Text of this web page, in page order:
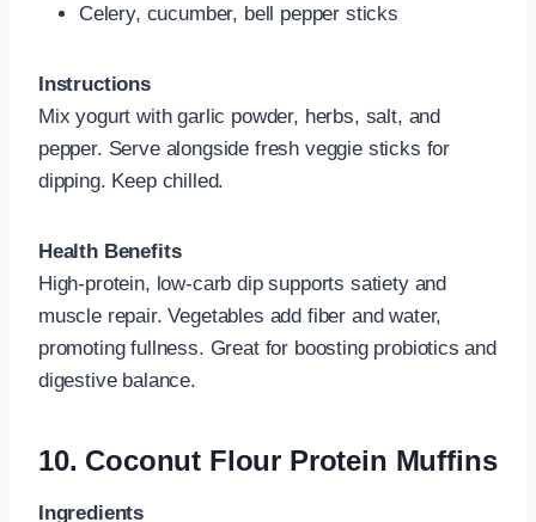
Celery, cucumber, bell pepper sticks
Instructions
Mix yogurt with garlic powder, herbs, salt, and
pepper. Serve alongside fresh veggie sticks for
dipping. Keep chilled.
Health Benefits
High‑protein, low‑carb dip supports satiety and
muscle repair. Vegetables add fiber and water,
promoting fullness. Great for boosting probiotics and
digestive balance.
10. Coconut Flour Protein Muffins
Ingredients